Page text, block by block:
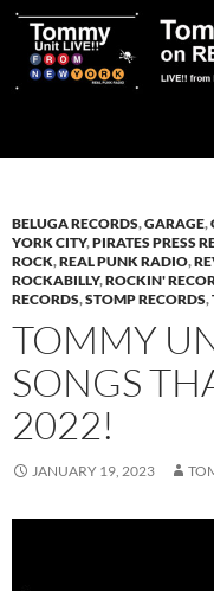
Skip
content
BELUGA RECORDS,GARAGE,
YORK CITY,PIRATES PRESS
ROCK,REAL PUNK RADIO,
ROCKABILLY,ROCKIN'
RECORDS,STOMP RECORDS,
TOMMY
SONGS
2022!
JANUARY 19, 2023